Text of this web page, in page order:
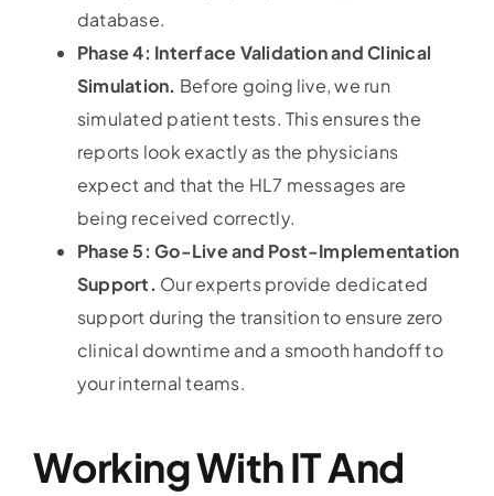
database.
Phase 4: Interface Validation and Clinical
Simulation. Before going live, we run
simulated patient tests. This ensures the
reports look exactly as the physicians
expect and that the HL7 messages are
being received correctly.
Phase 5: Go-Live and Post-Implementation
Support. Our experts provide dedicated
support during the transition to ensure zero
clinical downtime and a smooth handoff to
your internal teams.
Working With IT And